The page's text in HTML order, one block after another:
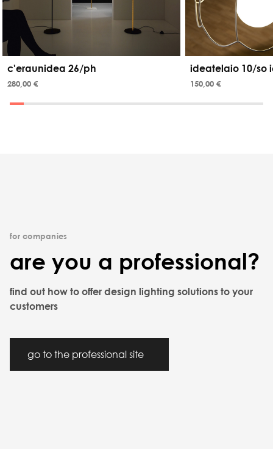
c'eraunidea 26/ph
280,00 €
ideatelaio 10/so
150,00 €
for companies
are you a professional?
find out how to offer design lighting solutions to your
customers
go to the professional site